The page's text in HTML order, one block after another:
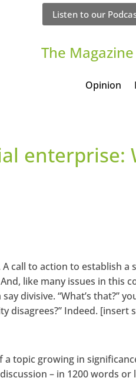
Listen to our
The
Opinion
enterprise:
call to action to establish a
like many issues in this
divisive. “What’s that?”
disagrees?” Indeed. [insert
a topic growing in
– in 1200 words or